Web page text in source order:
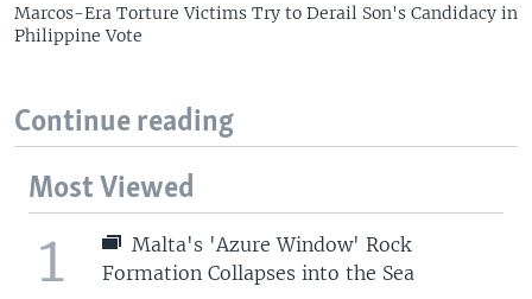
Marcos-Era Torture Victims Try to Derail Son's Candidacy in
Philippine Vote
Continue reading
Most Viewed
1
Malta's 'Azure Window' Rock
Formation Collapses into the Sea